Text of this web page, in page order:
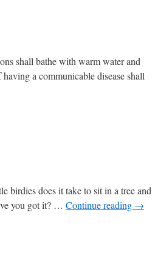
shall bathe with warm water and
a communicable disease shall
birdies does it take to sit in a tree and
you got it? … Continue reading →